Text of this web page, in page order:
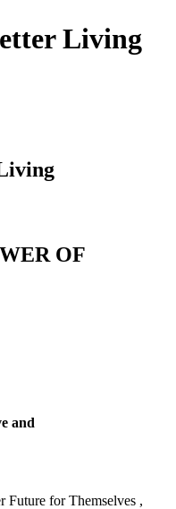
Living
OF
and
for Themselves ,